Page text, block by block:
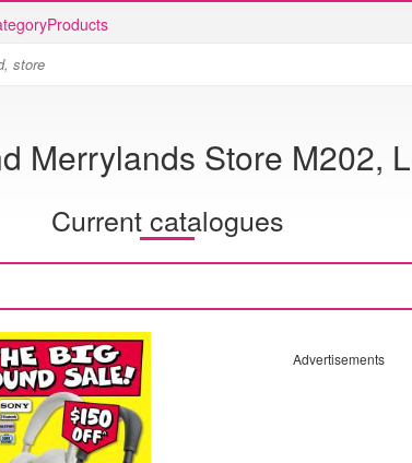
Products
Merrylands Store M202,
Current catalogues
Advertisements